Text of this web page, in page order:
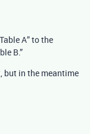
A” to the
B.”
but in the meantime